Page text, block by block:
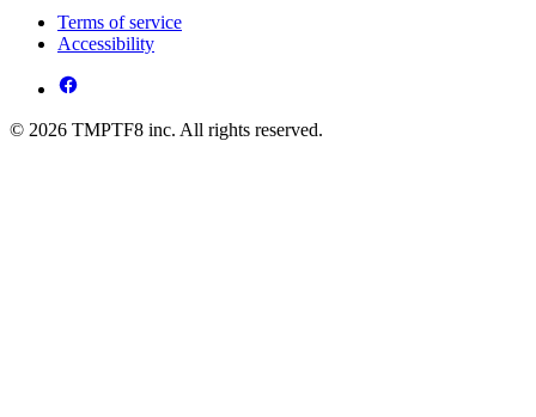
Terms of service
Accessibility
© 2026 TMPTF8 inc. All rights reserved.